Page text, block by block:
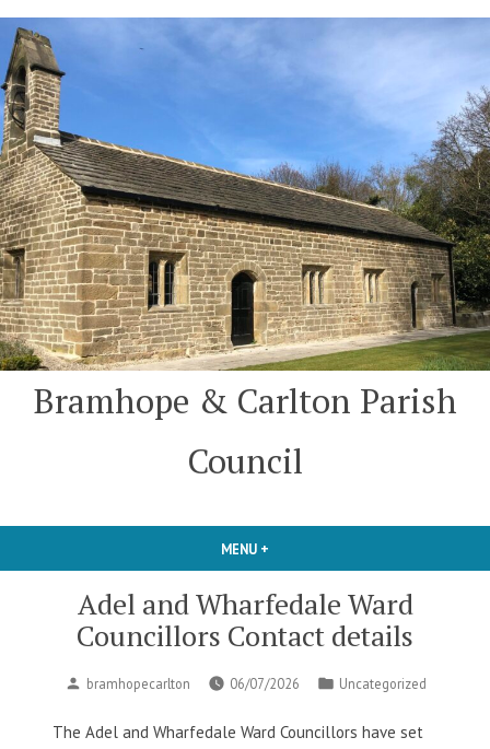
Skip
to
content
Bramhope & Carlton Parish
Council
MENU +
Adel and Wharfedale Ward
Councillors Contact details
Posted
bramhopecarlton 06/07/2026
Posted
Uncategorized
The Adel and Wharfedale Ward Councillors have set